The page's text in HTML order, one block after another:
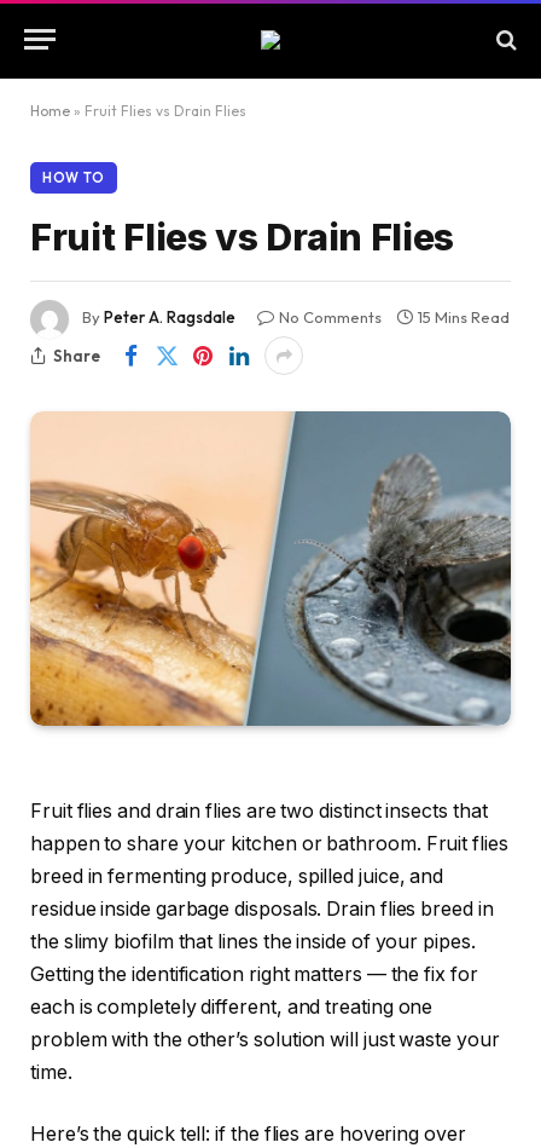
Home » Fruit Flies vs Drain Flies
HOW TO
Fruit Flies vs Drain Flies
ByPeter A. Ragsdale No Comments
15 Mins Read
Share
Fruit flies and drain flies are two distinct insects that
happen to share your kitchen or bathroom. Fruit flies
breed in fermenting produce, spilled juice, and
residue inside garbage disposals. Drain flies breed in
the slimy biofilm that lines the inside of your pipes.
Getting the identification right matters — the fix for
each is completely different, and treating one
problem with the other’s solution will just waste your
time.
Here’s the quick tell: if the flies are hovering over